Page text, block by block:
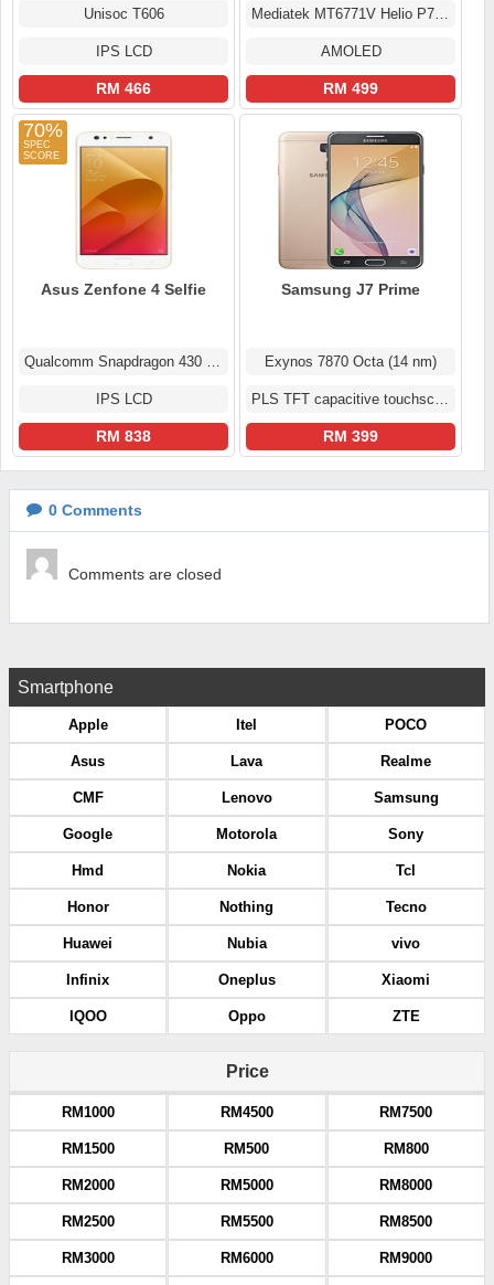
Unisoc T606
IPS LCD
RM 466
Mediatek MT6771V Helio P70 (12nm)
AMOLED
RM 499
70%
Asus Zenfone 4 Selfie
Qualcomm Snapdragon 430 MSM8937
IPS LCD
RM 838
Samsung J7 Prime
Exynos 7870 Octa (14 nm)
PLS TFT capacitive touchscreen
RM 399
0 Comments
Comments are closed
Smartphone
Apple
Asus
CMF
Google
Hmd
Honor
Huawei
Infinix
IQOO
Itel
Lava
Lenovo
Motorola
Nokia
Nothing
Nubia
Oneplus
Oppo
POCO
Realme
Samsung
Sony
Tcl
Tecno
vivo
Xiaomi
ZTE
Price
RM1000
RM1500
RM2000
RM2500
RM3000
RM4500
RM500
RM5000
RM5500
RM6000
RM7500
RM800
RM8000
RM8500
RM9000